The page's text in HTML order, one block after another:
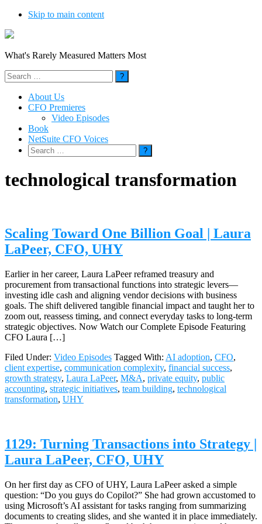
Skip to main content
What's Rarely Measured Matters Most
Search
for:
About Us
CFO Premieres
Video Episodes
Book
NetSuite CFO Voices
Search
for:
technological transformation
Scaling Toward One Billion Goal | Laura
LaPeer, CFO, UHY
Earlier in her career, Laura LaPeer reframed treasury and
procurement from transactional functions into strategic levers—
investing idle cash and aligning vendor decisions with business
goals. The shift delivered tangible financial impact and taught her to
zoom out, reassess timing, and connect everyday tasks to long-term
strategic objectives. Now Watch our Complete Episode Featuring
CFO Laura […]
Filed Under: Video Episodes Tagged With: AI adoption, CFO,
client expertise, communication complexity, financial success,
growth strategy, Laura LaPeer, M&A, private equity, public
accounting, strategic initiatives, team building, technological
transformation, UHY
1129: Turning Transactions into Strategy |
Laura LaPeer, CFO, UHY
On her first day as CFO of UHY, Laura LaPeer asked a simple
question: “Do you guys do Copilot?” She had grown accustomed to
using Microsoft’s AI assistant for tasks ranging from summarizing
documents to creating slides, and she wanted it in place immediately.